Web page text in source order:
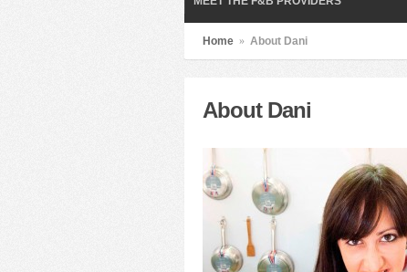
Home » About Dani
About Dani